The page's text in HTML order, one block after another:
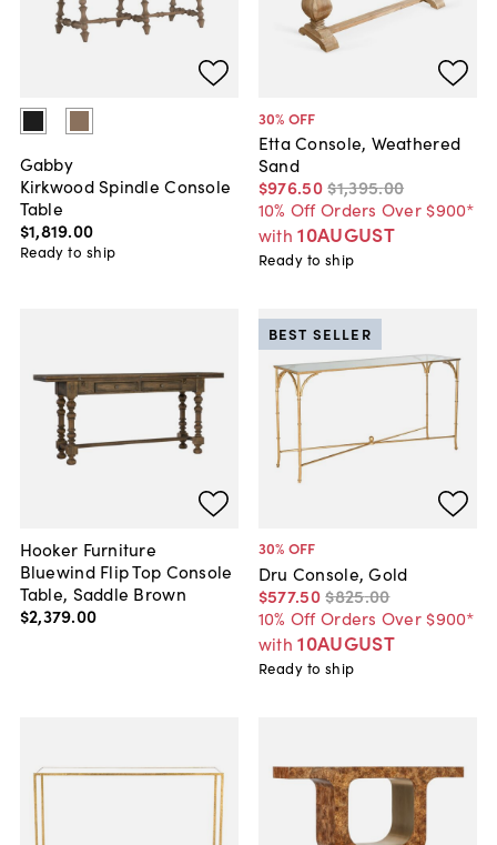
Gabby
Kirkwood Spindle Console
Table
$1,819.00
Ready to ship
30% OFF
Etta Console, Weathered
Sand
$976.50$1,395.00
10% Off Orders Over $900*
with 10AUGUST
Ready to ship
Hooker Furniture
Bluewind Flip Top Console
Table, Saddle Brown
$2,379.00
30% OFF
Dru Console, Gold
$577.50$825.00
10% Off Orders Over $900*
with 10AUGUST
BEST SELLER
Ready to ship